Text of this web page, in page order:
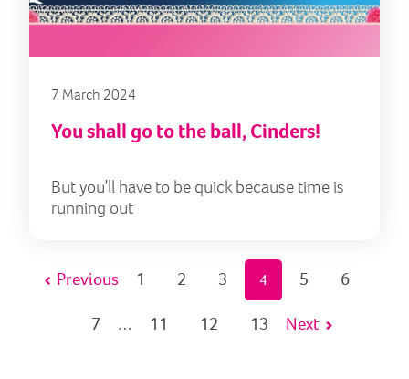
7 March 2024
You shall go to the ball, Cinders!
But you’ll have to be quick because time is
running out
Previous 1 2 3 4 5
6
7
… 11 12 13 Next